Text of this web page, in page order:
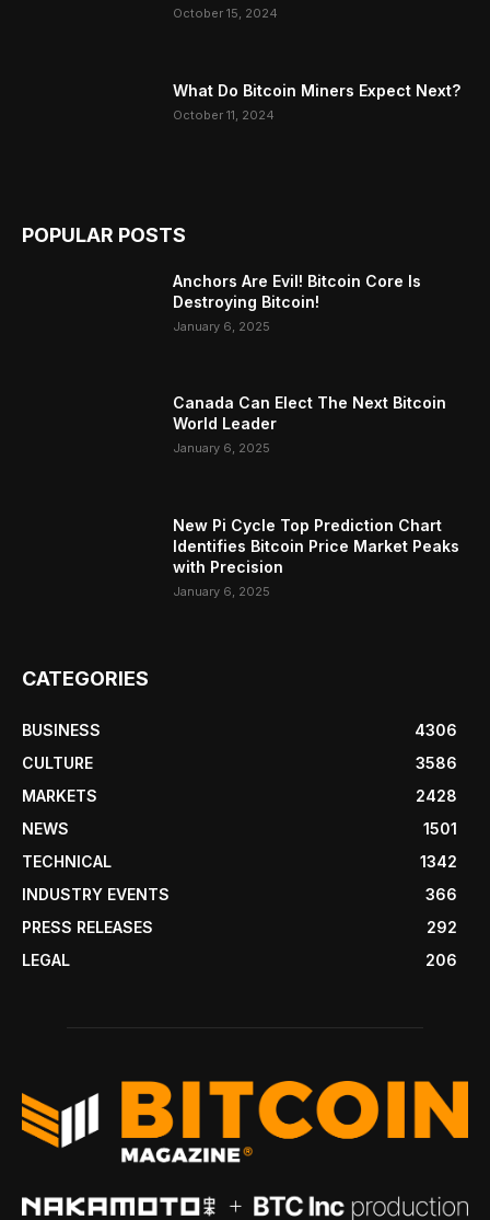
October 15, 2024
What Do Bitcoin Miners Expect Next?
October 11, 2024
POPULAR POSTS
Anchors Are Evil! Bitcoin Core Is
Destroying Bitcoin!
January 6, 2025
Canada Can Elect The Next Bitcoin
World Leader
January 6, 2025
New Pi Cycle Top Prediction Chart
Identifies Bitcoin Price Market Peaks
with Precision
January 6, 2025
CATEGORIES
BUSINESS
4306
CULTURE
3586
MARKETS
2428
NEWS
1501
TECHNICAL
1342
INDUSTRY EVENTS
366
PRESS RELEASES
292
LEGAL
206